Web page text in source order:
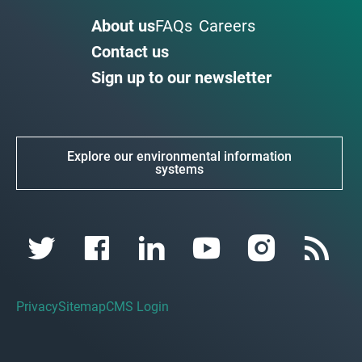
About usFAQs Careers
Contact us
Sign up to our newsletter
Explore our environmental information
systems
PrivacySitemapCMS Login